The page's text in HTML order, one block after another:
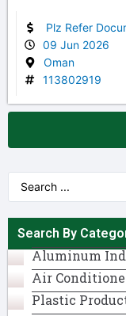
Plz Refer
09 Jun 2026
Oman
113802919
Search By
Aluminum
Air
Plastic